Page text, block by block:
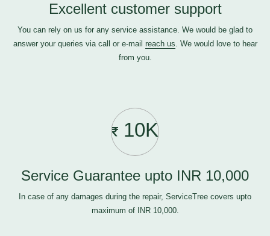
Excellent customer support
You can rely on us for any service assistance. We would be glad to
answer your queries via call or e-mail reach us. We would love to hear
from you.
10K
Service Guarantee upto INR 10,000
In case of any damages during the repair, ServiceTree covers upto
maximum of INR 10,000.